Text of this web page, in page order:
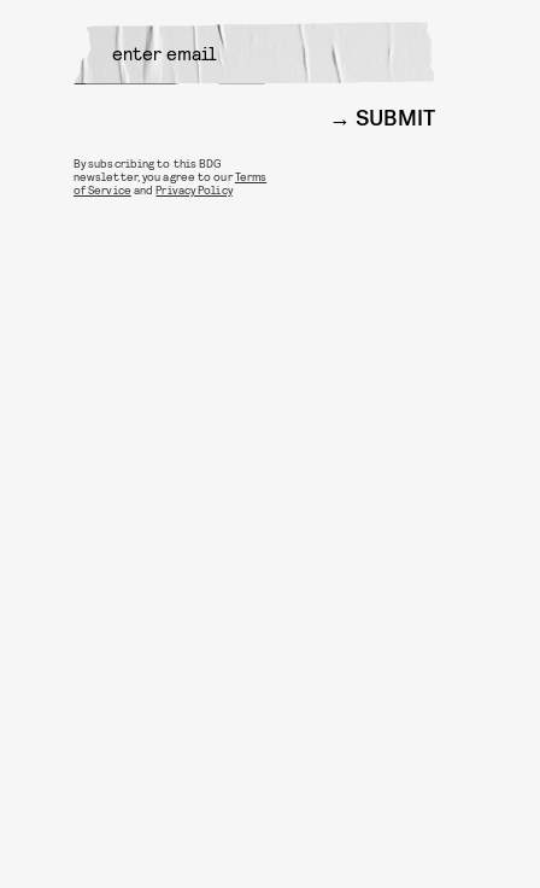
SUBMIT
By subscribing to this BDG
newsletter, you agree to ourTerms
of Service andPrivacy Policy